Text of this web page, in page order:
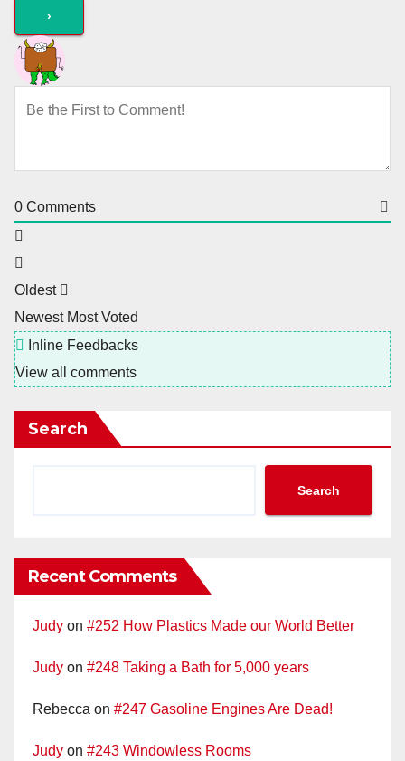
0 Comments
Oldest
Newest Most Voted
Inline Feedbacks
View all comments
Search
Search
Recent Comments
Judy on #252 How Plastics Made our World Better
Judy on #248 Taking a Bath for 5,000 years
Rebecca on #247 Gasoline Engines Are Dead!
Judy on #243 Windowless Rooms